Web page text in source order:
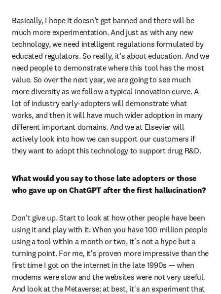
Basically, I hope it doesn’t get banned and there will be
much more experimentation. And just as with any new
technology, we need intelligent regulations formulated by
educated regulators. So really, it’s about education. And we
need people to demonstrate where this tool has the most
value. So over the next year, we are going to see much
more diversity as we follow a typical innovation curve. A
lot of industry early-adopters will demonstrate what
works, and then it will have much wider adoption in many
different important domains. And we at Elsevier will
actively look into how we can support our customers if
they want to adopt this technology to support drug R&D.
What would you say to those late adopters or those
who gave up on ChatGPT after the first hallucination?
Don't give up. Start to look at how other people have been
using it and play with it. When you have 100 million people
using a tool within a month or two, it's not a hype but a
turning point. For me, it's proven more impressive than the
first time I got on the internet in the late 1990s — when
modems were slow and the websites were not very useful.
And look at the Metaverse: at best, it's an experiment that